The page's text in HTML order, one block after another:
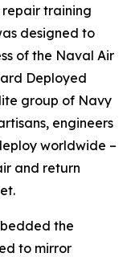
training
designed to
of the Naval Air
Deployed
group of Navy
engineers
worldwide –
and return
the
to mirror